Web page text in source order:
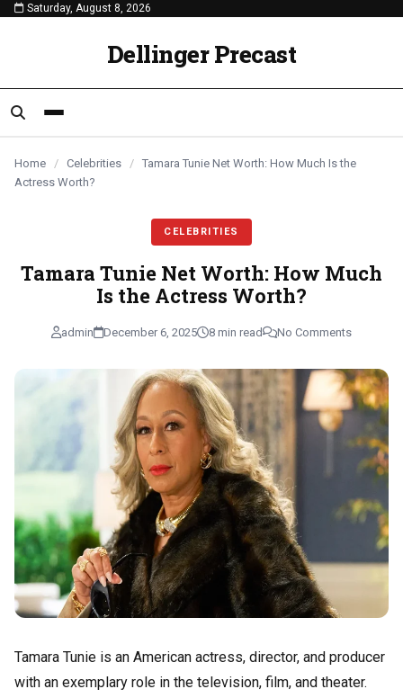
content
Saturday, August 8, 2026
Dellinger Precast
Home / Celebrities / Tamara Tunie Net Worth: How Much Is the
Actress Worth?
CELEBRITIES
Tamara Tunie Net Worth: How Much
Is the Actress Worth?
admin December 6, 2025 8 min read No Comments
Tamara Tunie is an American actress, director, and producer
with an exemplary role in the television, film, and theater.